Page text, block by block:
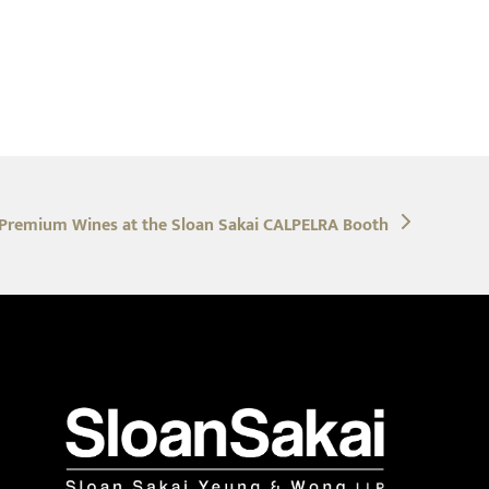
Wines at the Sloan Sakai CALPELRA Booth